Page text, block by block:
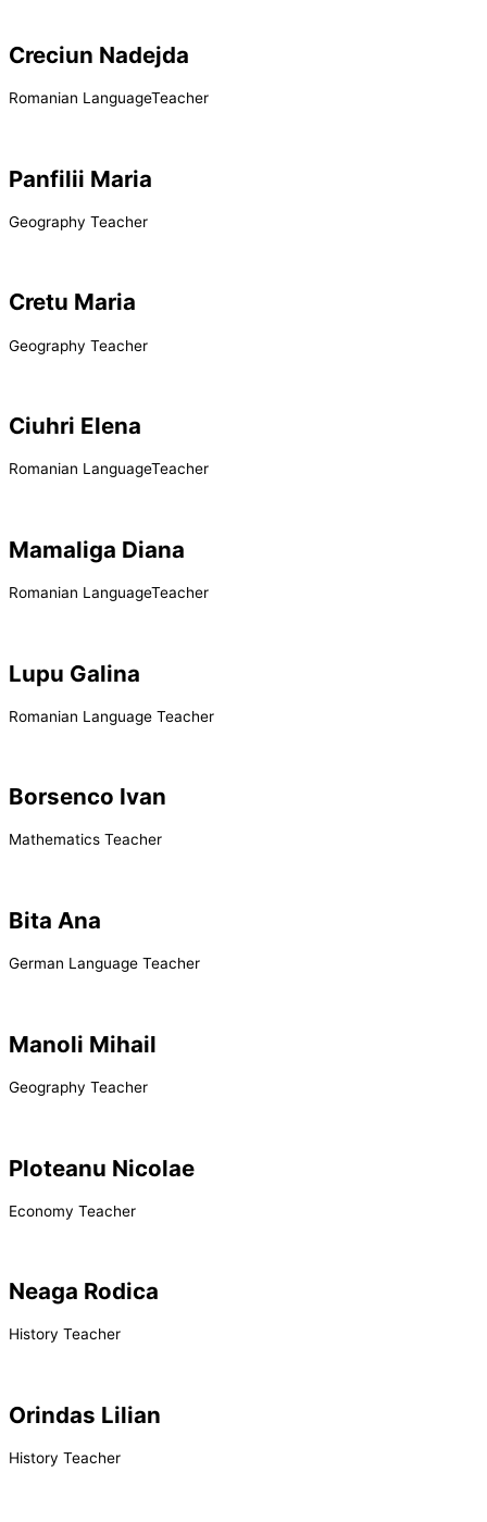
Creciun Nadejda
Romanian LanguageTeacher
Panfilii Maria
Geography Teacher
Cretu Maria
Geography Teacher
Ciuhri Elena
Romanian LanguageTeacher
Mamaliga Diana
Romanian LanguageTeacher
Lupu Galina
Romanian Language Teacher
Borsenco Ivan
Mathematics Teacher
Bita Ana
German Language Teacher
Manoli Mihail
Geography Teacher
Ploteanu Nicolae
Economy Teacher
Neaga Rodica
History Teacher
Orindas Lilian
History Teacher